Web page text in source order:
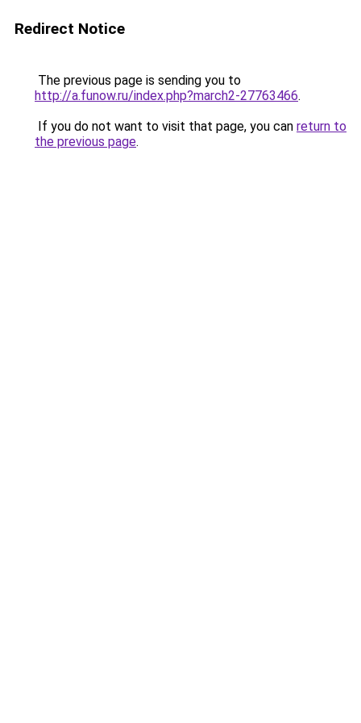
Redirect Notice
The previous page is sending you to
http://a.funow.ru/index.php?march2-27763466.
If you do not want to visit that page, you can return to
the previous page.